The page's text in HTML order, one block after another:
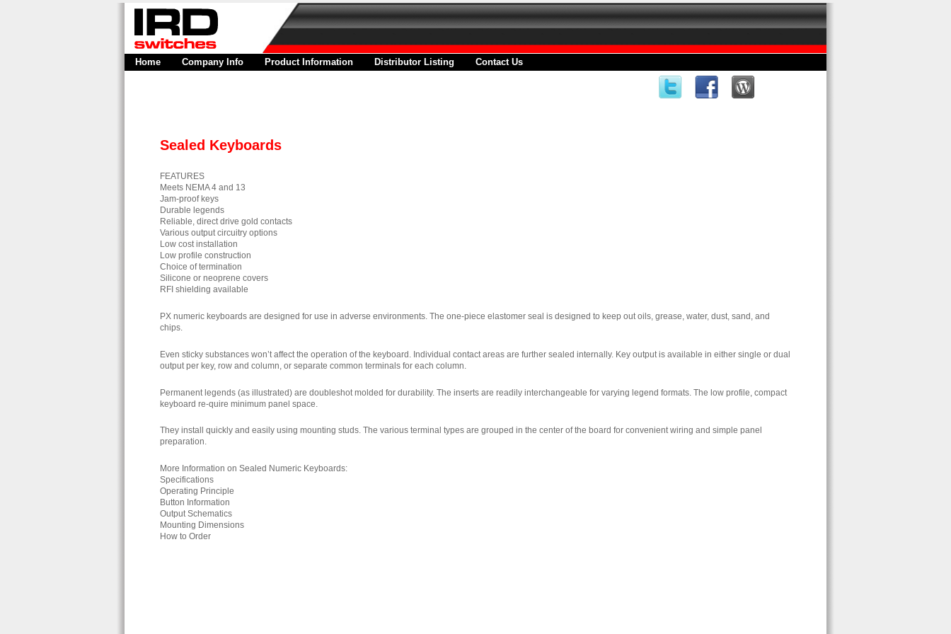
Home Company Info Product Information Distributor Listing Contact Us
Sealed Keyboards
FEATURES
Meets NEMA 4 and 13
Jam-proof keys
Durable legends
Reliable, direct drive gold contacts
Various output circuitry options
Low cost installation
Low profile construction
Choice of termination
Silicone or neoprene covers
RFI shielding available
PX numeric keyboards are designed for use in adverse environments. The one-piece elastomer seal is designed to keep out oils, grease, water, dust, sand, and
chips.
Even sticky substances won’t affect the operation of the keyboard. Individual contact areas are further sealed internally. Key output is available in either single or dual
output per key, row and column, or separate common terminals for each column.
Permanent legends (as illustrated) are doubleshot molded for durability. The inserts are readily interchangeable for varying legend formats. The low profile, compact
keyboard re-quire minimum panel space.
They install quickly and easily using mounting studs. The various terminal types are grouped in the center of the board for convenient wiring and simple panel
preparation.
More Information on Sealed Numeric Keyboards:
Specifications
Operating Principle
Button Information
Output Schematics
Mounting Dimensions
How to Order